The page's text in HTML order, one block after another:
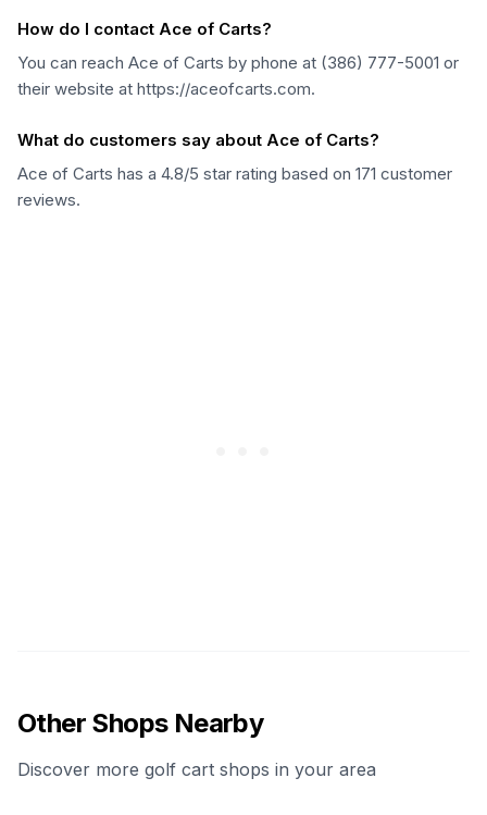
How do I contact Ace of Carts?
You can reach Ace of Carts by phone at (386) 777-5001 or
their website at https://aceofcarts.com.
What do customers say about Ace of Carts?
Ace of Carts has a 4.8/5 star rating based on 171 customer
reviews.
Other Shops Nearby
Discover more golf cart shops in your area